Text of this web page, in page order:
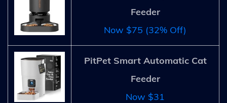
Feeder
Now $75 (32% Off)
PitPet Smart Automatic Cat
Feeder
Now $31